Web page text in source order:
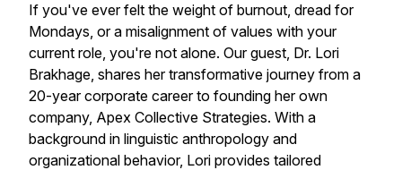
If you've ever felt the weight of burnout, dread for
Mondays, or a misalignment of values with your
current role, you're not alone. Our guest, Dr. Lori
Brakhage, shares her transformative journey from a
20-year corporate career to founding her own
company, Apex Collective Strategies. With a
background in linguistic anthropology and
organizational behavior, Lori provides tailored